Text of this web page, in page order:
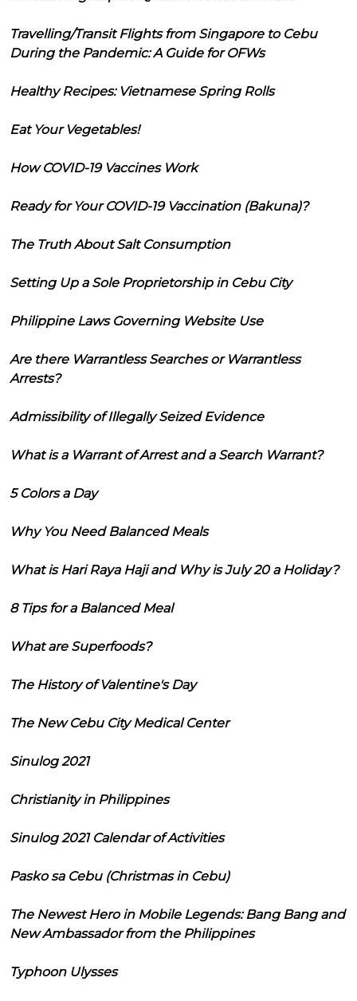
Travelling/Transit Flights from Singapore to Cebu
During the Pandemic: A Guide for OFWs
Healthy Recipes: Vietnamese Spring Rolls
Eat Your Vegetables!
How COVID-19 Vaccines Work
Ready for Your COVID-19 Vaccination (Bakuna)?
The Truth About Salt Consumption
Setting Up a Sole Proprietorship in Cebu City
Philippine Laws Governing Website Use
Are there Warrantless Searches or Warrantless
Arrests?
Admissibility of Illegally Seized Evidence
What is a Warrant of Arrest and a Search Warrant?
5 Colors a Day
Why You Need Balanced Meals
What is Hari Raya Haji and Why is July 20 a Holiday?
8 Tips for a Balanced Meal
What are Superfoods?
The History of Valentine's Day
The New Cebu City Medical Center
Sinulog 2021
Christianity in Philippines
Sinulog 2021 Calendar of Activities
Pasko sa Cebu (Christmas in Cebu)
The Newest Hero in Mobile Legends: Bang Bang and
New Ambassador from the Philippines
Typhoon Ulysses